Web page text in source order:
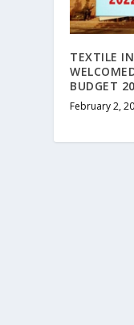
TEXTILE
BUDGET
February 2,